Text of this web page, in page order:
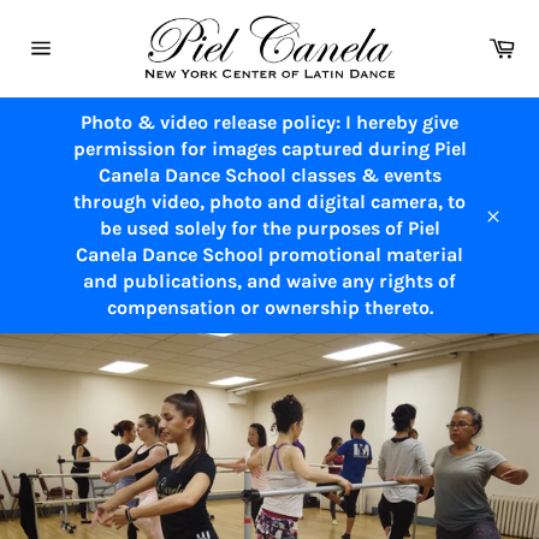
Photo & video release policy: I hereby give
permission for images captured during Piel
Canela Dance School classes & events
through video, photo and digital camera, to
be used solely for the purposes of Piel
Canela Dance School promotional material
and publications, and waive any rights of
compensation or ownership thereto.